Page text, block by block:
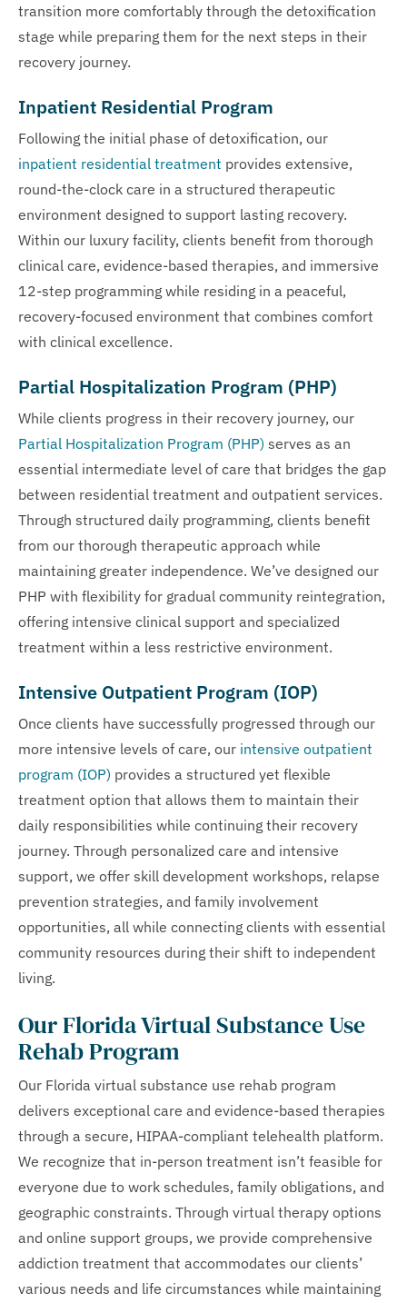
transition more comfortably through the detoxification
stage while preparing them for the next steps in their
recovery journey.
Inpatient Residential Program
Following the initial phase of detoxification, our
inpatient residential treatment provides extensive,
round-the-clock care in a structured therapeutic
environment designed to support lasting recovery.
Within our luxury facility, clients benefit from thorough
clinical care, evidence-based therapies, and immersive
12-step programming while residing in a peaceful,
recovery-focused environment that combines comfort
with clinical excellence.
Partial Hospitalization Program (PHP)
While clients progress in their recovery journey, our
Partial Hospitalization Program (PHP) serves as an
essential intermediate level of care that bridges the gap
between residential treatment and outpatient services.
Through structured daily programming, clients benefit
from our thorough therapeutic approach while
maintaining greater independence. We’ve designed our
PHP with flexibility for gradual community reintegration,
offering intensive clinical support and specialized
treatment within a less restrictive environment.
Intensive Outpatient Program (IOP)
Once clients have successfully progressed through our
more intensive levels of care, our intensive outpatient
program (IOP) provides a structured yet flexible
treatment option that allows them to maintain their
daily responsibilities while continuing their recovery
journey. Through personalized care and intensive
support, we offer skill development workshops, relapse
prevention strategies, and family involvement
opportunities, all while connecting clients with essential
community resources during their shift to independent
living.
Our Florida Virtual Substance Use
Rehab Program
Our Florida virtual substance use rehab program
delivers exceptional care and evidence-based therapies
through a secure, HIPAA-compliant telehealth platform.
We recognize that in-person treatment isn’t feasible for
everyone due to work schedules, family obligations, and
geographic constraints. Through virtual therapy options
and online support groups, we provide comprehensive
addiction treatment that accommodates our clients’
various needs and life circumstances while maintaining